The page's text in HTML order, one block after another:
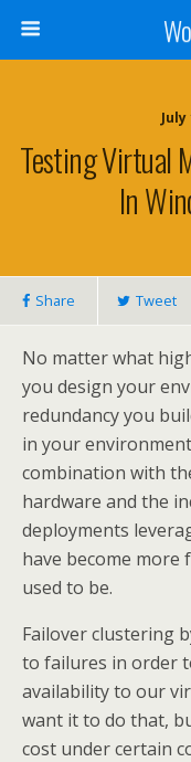
July
Testing Virtual
In
Share Tweet
No matter what
you design your
redundancy you
in your
combination with
hardware and the
deployments
have become
used to be.
Failover clustering
to failures in order
availability to our
want it to do that,
cost under certain